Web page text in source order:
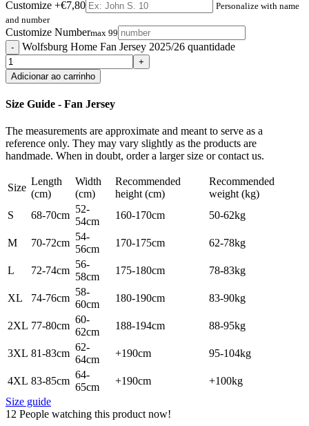
Customize +€7,80
Personalize with name
and number
Customize Numbermax 99
Wolfsburg Home Fan Jersey 2025/26 quantidade
Adicionar ao carrinho
Size Guide - Fan Jersey
The measurements are approximate and meant to serve as a
reference only. They may vary slightly as the products are
handmade. When in doubt, order a larger size or contact us.
Size
Length
(cm)
Width
(cm)
Recommended
height (cm)
Recommended
weight (kg)
S
68-70cm
52-
54cm
160-170cm 50-62kg
M 70-72cm
54-
56cm
170-175cm 62-78kg
L 72-74cm
56-
58cm
175-180cm 78-83kg
XL 74-76cm
58-
60cm
180-190cm 83-90kg
2XL 77-80cm
60-
62cm
188-194cm 88-95kg
3XL 81-83cm
62-
64cm
+190cm 95-104kg
4XL 83-85cm
64-
65cm
+190cm
+100kg
Size guide
12 People watching this product now!